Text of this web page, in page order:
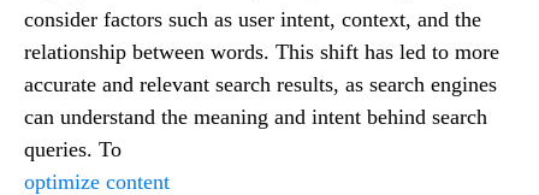
consider factors such as user intent, context, and the
relationship between words. This shift has led to more
accurate and relevant search results, as search engines
can understand the meaning and intent behind search
queries. To
optimize content